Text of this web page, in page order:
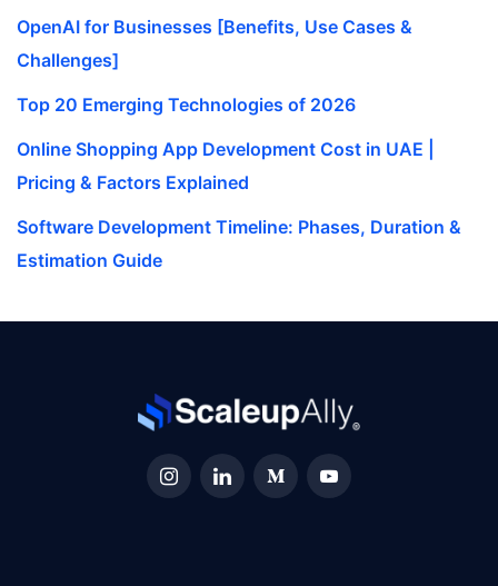
OpenAI for Businesses [Benefits, Use Cases &
Challenges]
Top 20 Emerging Technologies of 2026
Online Shopping App Development Cost in UAE |
Pricing & Factors Explained
Software Development Timeline: Phases, Duration &
Estimation Guide